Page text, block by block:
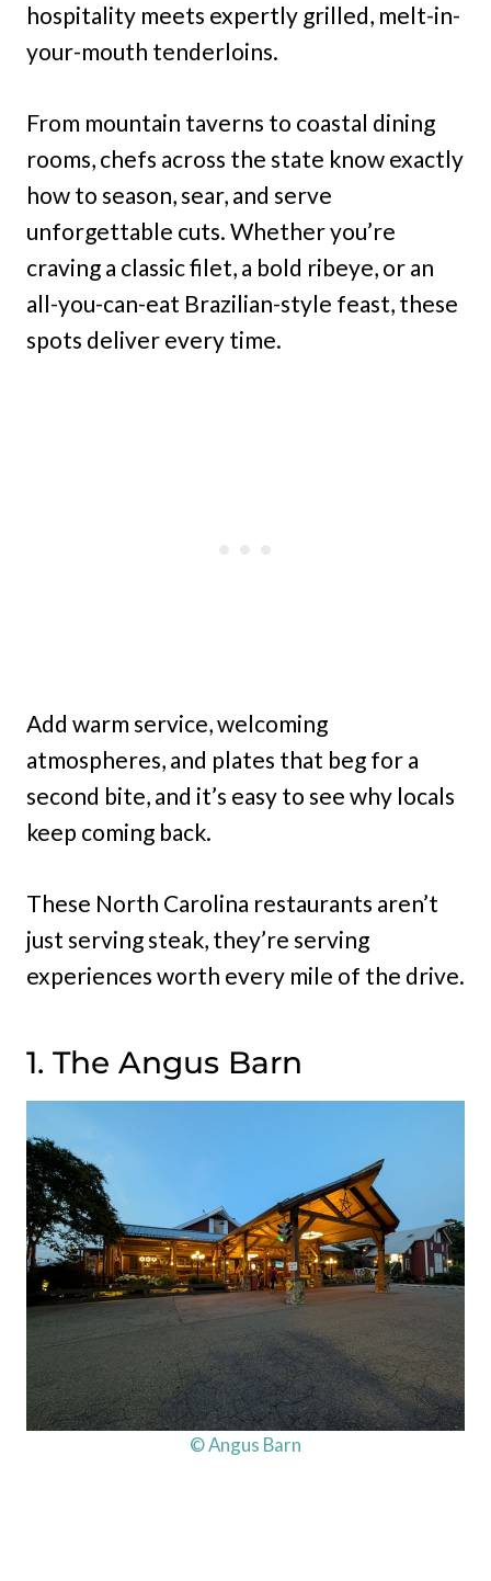
hospitality meets expertly grilled, melt-in-
your-mouth tenderloins.
From mountain taverns to coastal dining
rooms, chefs across the state know exactly
how to season, sear, and serve
unforgettable cuts. Whether you’re
craving a classic filet, a bold ribeye, or an
all-you-can-eat Brazilian-style feast, these
spots deliver every time.
Add warm service, welcoming
atmospheres, and plates that beg for a
second bite, and it’s easy to see why locals
keep coming back.
These North Carolina restaurants aren’t
just serving steak, they’re serving
experiences worth every mile of the drive.
1. The Angus Barn
© Angus Barn